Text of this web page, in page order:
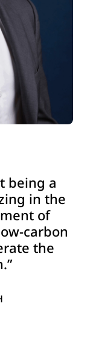
being a
in the
of
carbon
the